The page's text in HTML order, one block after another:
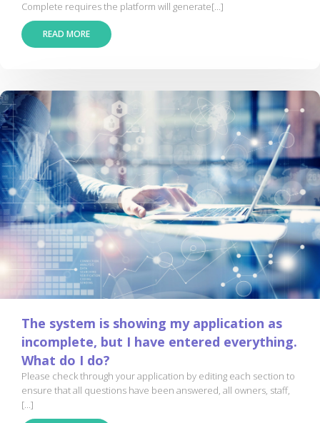
Complete requires the platform will generate[...]
READ MORE
The system is showing my application as
incomplete, but I have entered everything.
What do I do?
Please check through your application by editing each section to
ensure that all questions have been answered, all owners, staff,
[...]